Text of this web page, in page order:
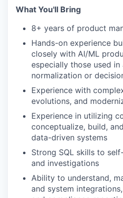
What You'll Bring
8+ years of product
Hands-on experience
closely with AI/ML
especially those used
normalization or
Experience with
evolutions, and
Experience in utilizing
conceptualize, build,
data-driven systems
Strong SQL skills to
and investigations
Ability to understand,
and system